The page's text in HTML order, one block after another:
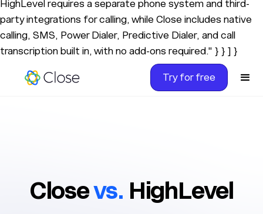
HighLevel requires a separate phone system and third-
party integrations for calling, while Close includes native
calling, SMS, Power Dialer, Predictive Dialer, and call
transcription built in, with no add-ons required." } } ] }
Try for free
Closevs. HighLevel